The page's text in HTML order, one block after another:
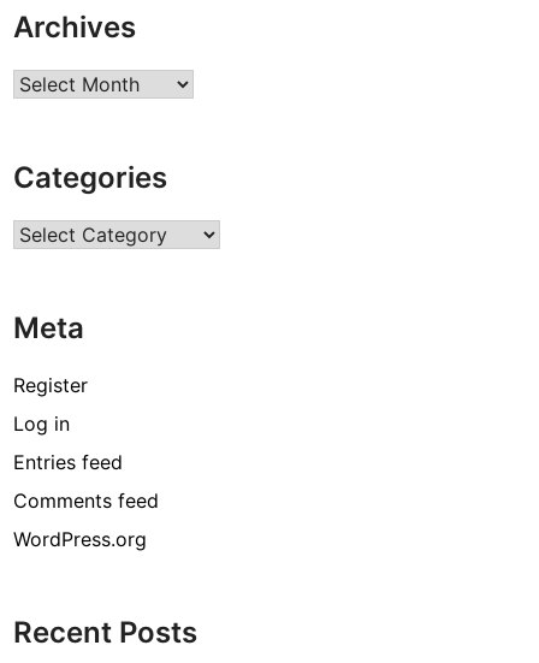
Archives
Archives
Categories
Categories
Meta
Register
Log in
Entries feed
Comments feed
WordPress.org
Recent Posts